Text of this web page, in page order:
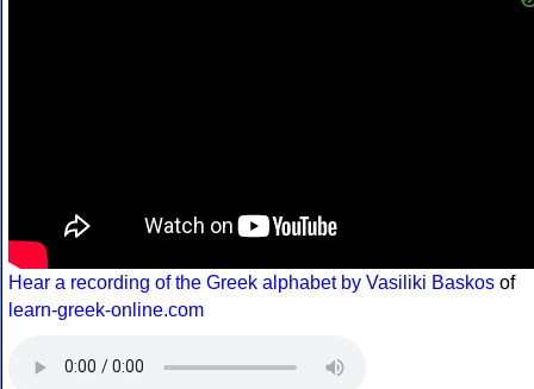
Hear a recording of the Greek alphabet by Vasiliki Baskos of
learn-greek-online.com